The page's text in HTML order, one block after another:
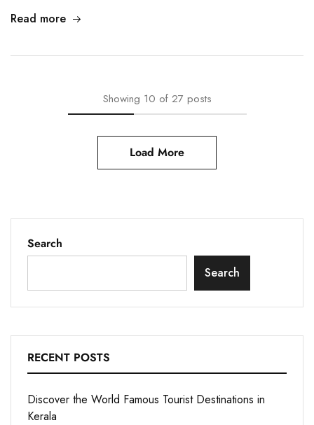
Read more
Showing 10 of 27 posts
Load More
Search
Search
RECENT POSTS
Discover the World Famous Tourist Destinations in
Kerala